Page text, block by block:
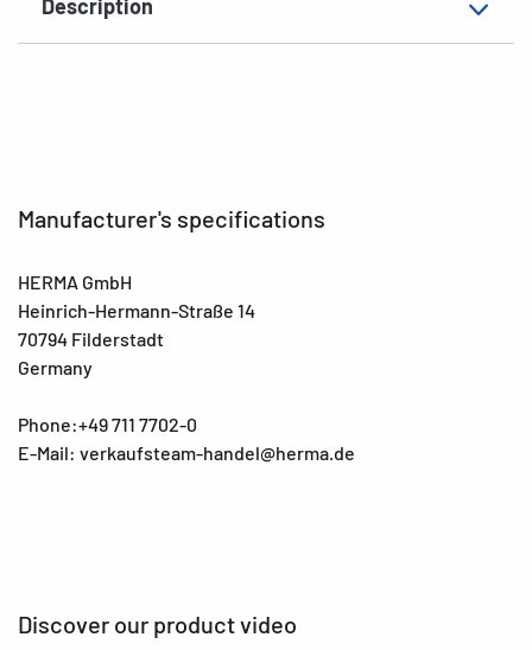
Description
Manufacturer's specifications
HERMA GmbH
Heinrich-Hermann-Straße 14
70794 Filderstadt
Germany
Phone:+49 711 7702-0
E-Mail: verkaufsteam-handel@herma.de
Discover our product video